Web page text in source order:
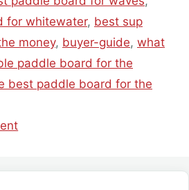
for whitewater, best sup
money, buyer-guide, what
paddle board for the
best paddle board for the